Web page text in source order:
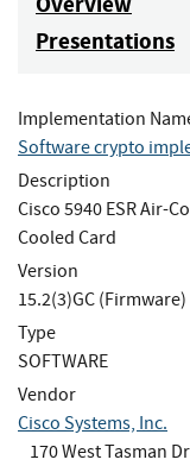
Presentations
Implementation
Software crypto
Description
Cisco 5940 ESR Air-
Cooled Card
Version
15.2(3)GC (Firmware)
Type
SOFTWARE
Vendor
Cisco Systems, Inc.
170 West Tasman